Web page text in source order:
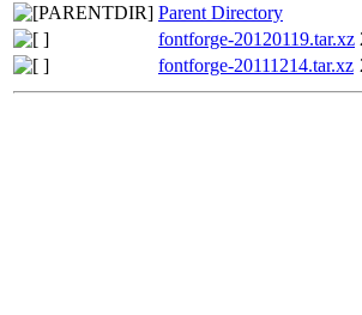
Parent Directory
fontforge-20120119.tar.xz
fontforge-20111214.tar.xz